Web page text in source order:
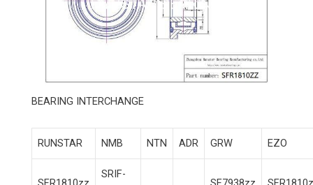
BEARING INTERCHANGE
RUNSTAR NMB NTN ADR GRW EZO
SRIF-